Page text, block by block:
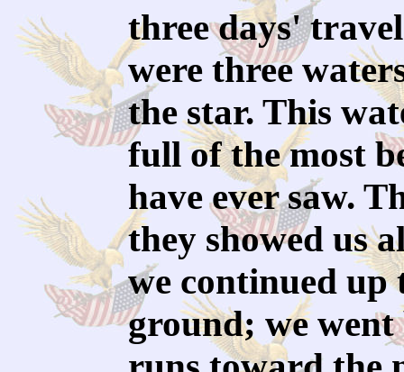
three days'
were three
the star. This
full of the most
have ever saw.
they showed us
we continued up
ground; we